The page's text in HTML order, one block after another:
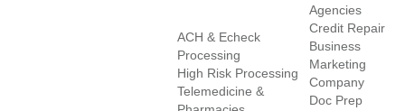
ACH & Echeck
Processing
High Risk Processing
Telemedicine &
Agencies
Credit Repair
Business
Marketing
Company
Doc Prep